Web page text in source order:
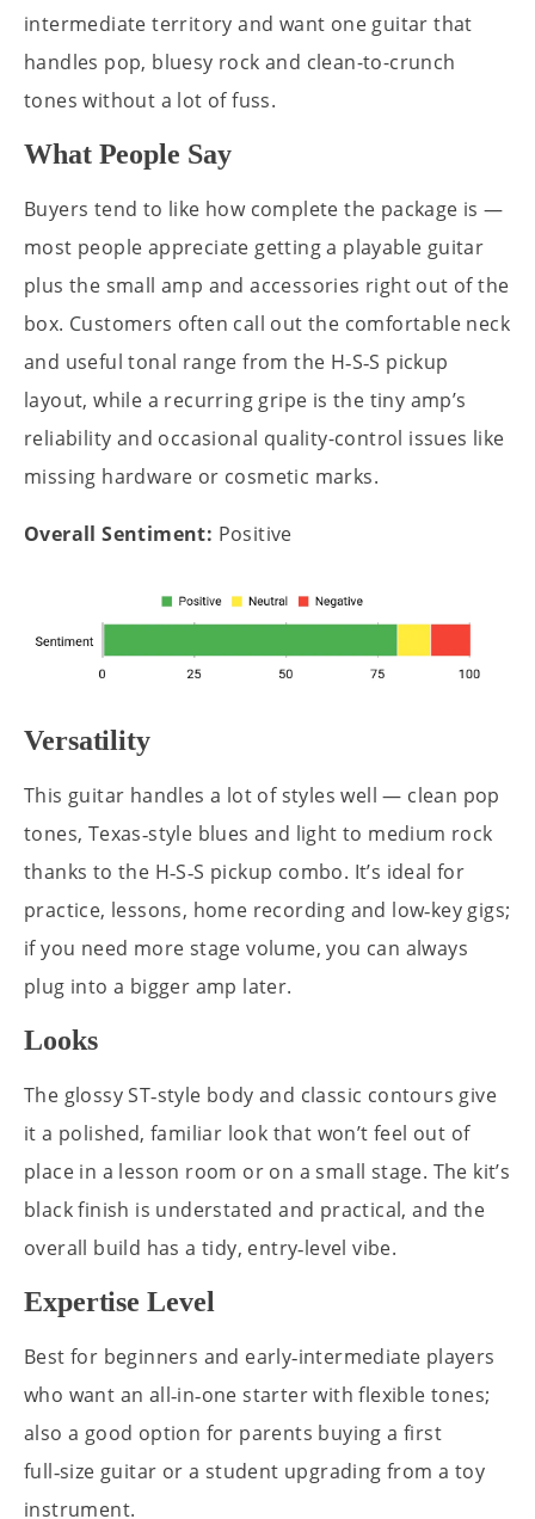
intermediate territory and want one guitar that
handles pop, bluesy rock and clean-to-crunch
tones without a lot of fuss.
What People Say
Buyers tend to like how complete the package is —
most people appreciate getting a playable guitar
plus the small amp and accessories right out of the
box. Customers often call out the comfortable neck
and useful tonal range from the H‑S‑S pickup
layout, while a recurring gripe is the tiny amp’s
reliability and occasional quality-control issues like
missing hardware or cosmetic marks.
Overall Sentiment: Positive
Versatility
This guitar handles a lot of styles well — clean pop
tones, Texas‑style blues and light to medium rock
thanks to the H‑S‑S pickup combo. It’s ideal for
practice, lessons, home recording and low‑key gigs;
if you need more stage volume, you can always
plug into a bigger amp later.
Looks
The glossy ST‑style body and classic contours give
it a polished, familiar look that won’t feel out of
place in a lesson room or on a small stage. The kit’s
black finish is understated and practical, and the
overall build has a tidy, entry‑level vibe.
Expertise Level
Best for beginners and early‑intermediate players
who want an all‑in‑one starter with flexible tones;
also a good option for parents buying a first
full‑size guitar or a student upgrading from a toy
instrument.